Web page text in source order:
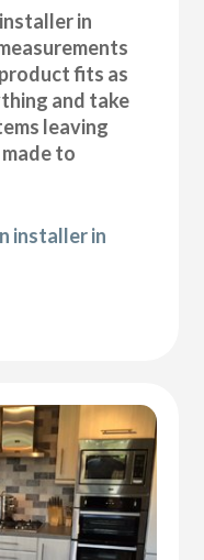
in
fits as
and take
leaving
to
installer in